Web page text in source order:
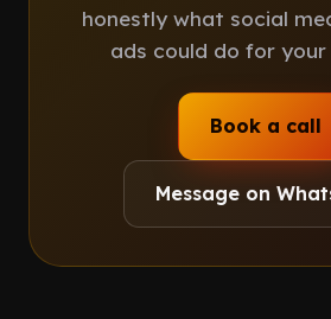
honestly what social
ads could do for your
Book a call
Message on